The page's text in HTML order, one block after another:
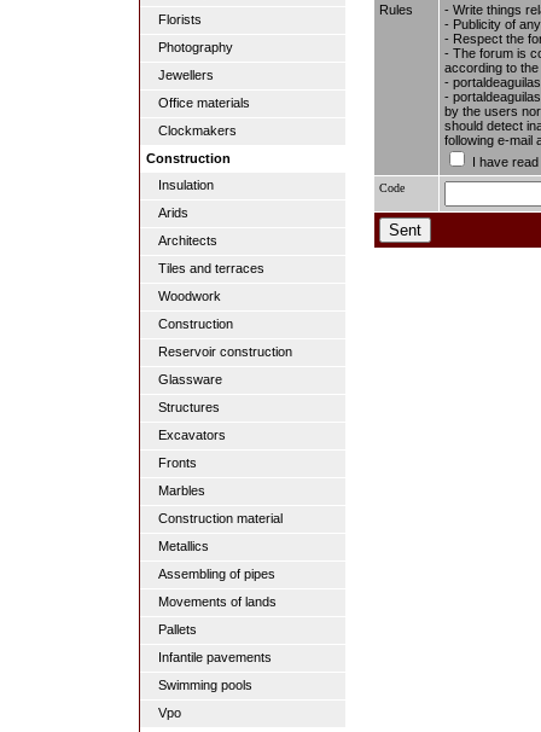
Florists
Photography
Jewellers
Office materials
Clockmakers
Construction
Insulation
Arids
Architects
Tiles and terraces
Woodwork
Construction
Reservoir construction
Glassware
Structures
Excavators
Fronts
Marbles
Construction material
Metallics
Assembling of pipes
Movements of lands
Pallets
Infantile pavements
Swimming pools
Vpo
Rules
- Write things
- Publicity of
- Respect the
- The forum is
according to
-
-
by the users
should detect
following e-mail
I have
Code